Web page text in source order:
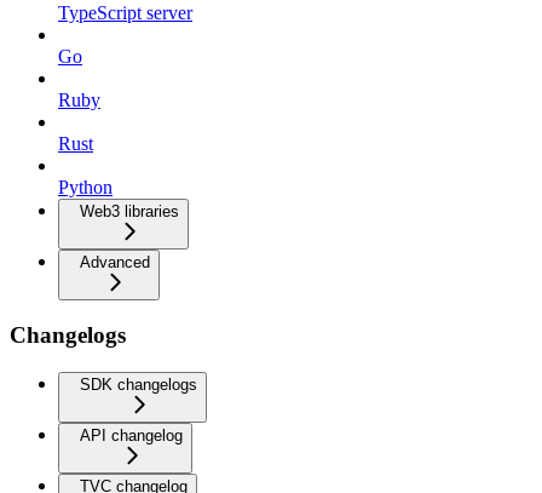
TypeScript server
Go
Ruby
Rust
Python
Web3 libraries
Advanced
Changelogs
SDK changelogs
API changelog
TVC changelog